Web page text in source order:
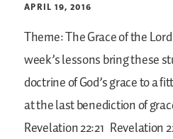
APRIL 19, 2016
Theme: The Grace of the
week’s lessons bring these
doctrine of God’s grace to a
at the last benediction of
Revelation 22:21 Revelation